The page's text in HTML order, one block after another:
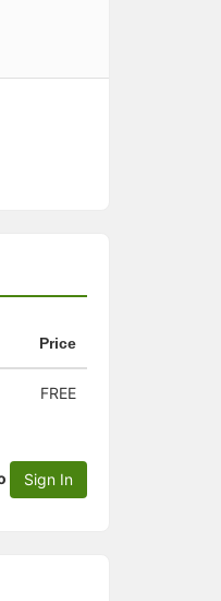
Price
FREE
Sign In